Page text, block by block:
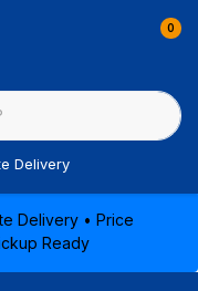
0
Delivery
Delivery • Price
Ready